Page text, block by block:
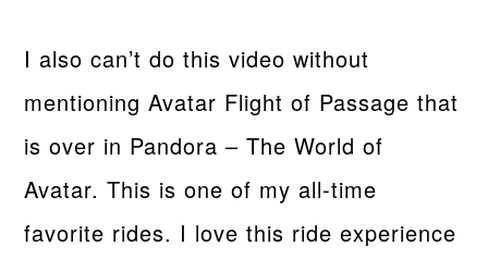
I also can’t do this video without
mentioning Avatar Flight of Passage that
is over in Pandora – The World of
Avatar. This is one of my all-time
favorite rides. I love this ride experience